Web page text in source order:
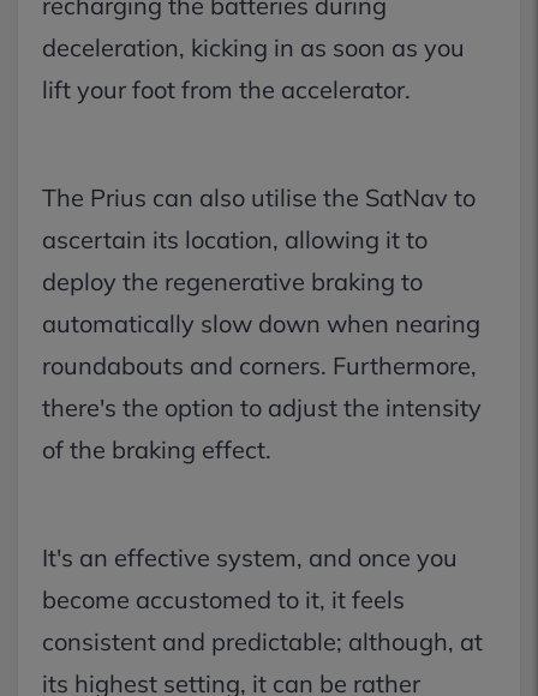
deceleration, kicking in as soon as you
lift your foot from the accelerator.
The Prius can also utilise the SatNav to
ascertain its location, allowing it to
deploy the regenerative braking to
automatically slow down when nearing
roundabouts and corners. Furthermore,
there's the option to adjust the intensity
of the braking effect.
It's an effective system, and once you
become accustomed to it, it feels
consistent and predictable; although, at
its highest setting, it can be rather